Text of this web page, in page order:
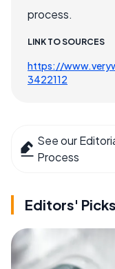
process.
LINK TO SOURCES
https://
3422112
See our
Process
Editors' Picks